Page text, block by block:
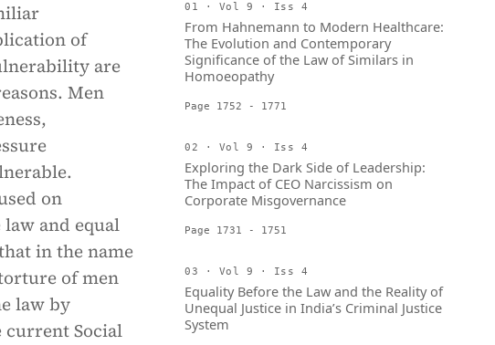
of
are
Men
on
and equal
in the name
of men
law by
current Social
01 · Vol 9 · Iss 4
From Hahnemann to Modern Healthcare:
The Evolution and Contemporary
Significance of the Law of Similars in
Homoeopathy
Page 1752 - 1771
02 · Vol 9 · Iss 4
Exploring the Dark Side of Leadership:
The Impact of CEO Narcissism on
Corporate Misgovernance
Page 1731 - 1751
03 · Vol 9 · Iss 4
Equality Before the Law and the Reality of
Unequal Justice in India’s Criminal Justice
System